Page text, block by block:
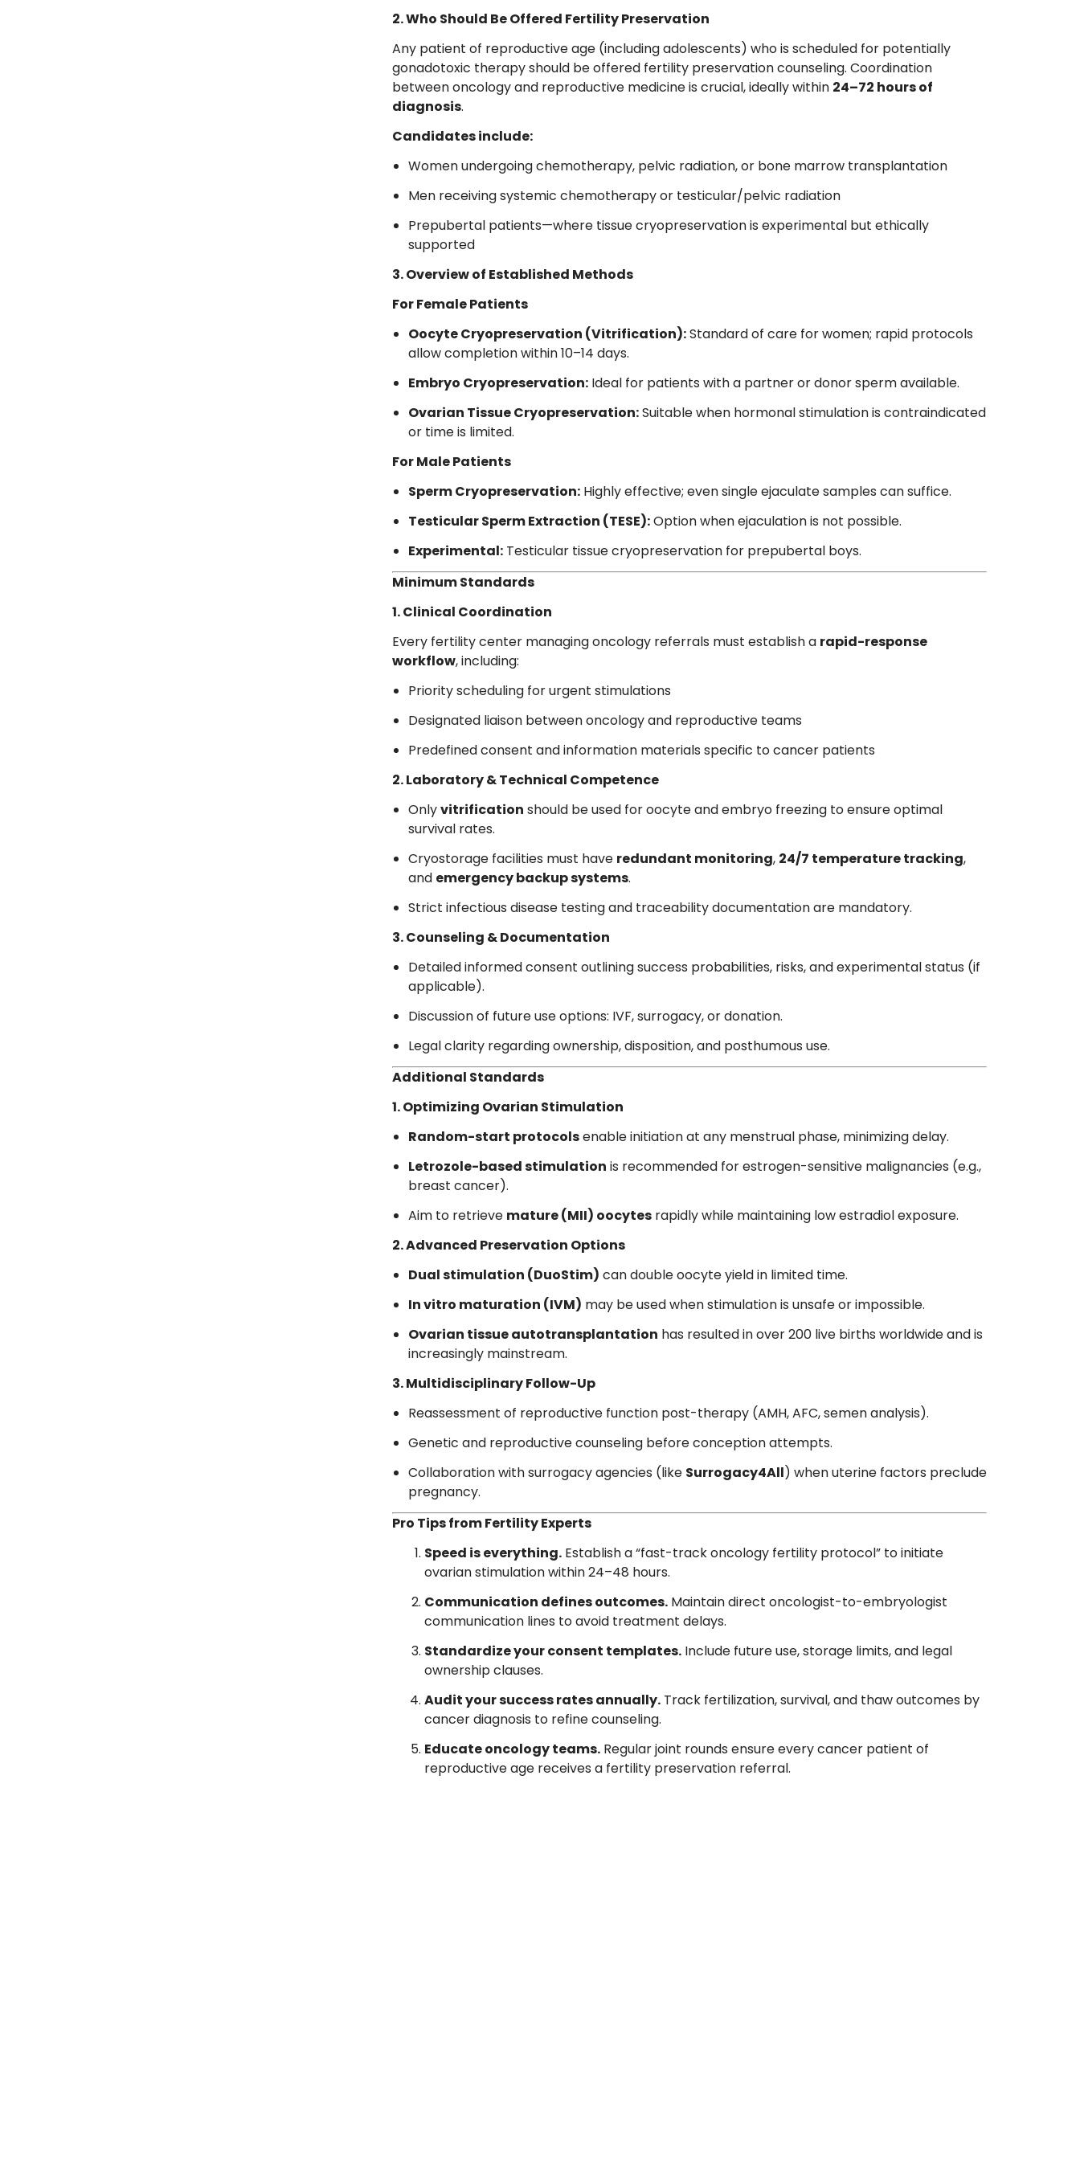
2. Who Should Be Offered Fertility Preservation
Any patient of reproductive age (including adolescents) who is scheduled for potentially
gonadotoxic therapy should be offered fertility preservation counseling. Coordination
between oncology and reproductive medicine is crucial, ideally within 24–72 hours of
diagnosis.
Candidates include:
Women undergoing chemotherapy, pelvic radiation, or bone marrow transplantation
Men receiving systemic chemotherapy or testicular/pelvic radiation
Prepubertal patients—where tissue cryopreservation is experimental but ethically
supported
3. Overview of Established Methods
For Female Patients
Oocyte Cryopreservation (Vitrification):Standard of care for women; rapid protocols
allow completion within 10–14 days.
Embryo Cryopreservation: Ideal for patients with a partner or donor sperm available.
Ovarian Tissue Cryopreservation:Suitable when hormonal stimulation is contraindicated
or time is limited.
For Male Patients
Sperm Cryopreservation: Highly effective; even single ejaculate samples can suffice.
Testicular Sperm Extraction (TESE):Option when ejaculation is not possible.
Experimental: Testicular tissue cryopreservation for prepubertal boys.
Minimum Standards
1. Clinical Coordination
Every fertility center managing oncology referrals must establish a rapid-response
workflow, including:
Priority scheduling for urgent stimulations
Designated liaison between oncology and reproductive teams
Predefined consent and information materials specific to cancer patients
2. Laboratory & Technical Competence
Onlyvitrification should be used for oocyte and embryo freezing to ensure optimal
survival rates.
Cryostorage facilities must have redundant monitoring, 24/7 temperature tracking,
and emergency backup systems.
Strict infectious disease testing and traceability documentation are mandatory.
3. Counseling & Documentation
Detailed informed consent outlining success probabilities, risks, and experimental status (if
applicable).
Discussion of future use options: IVF, surrogacy, or donation.
Legal clarity regarding ownership, disposition, and posthumous use.
Additional Standards
1. Optimizing Ovarian Stimulation
Random-start protocolsenable initiation at any menstrual phase, minimizing delay.
Letrozole-based stimulation is recommended for estrogen-sensitive malignancies (e.g.,
breast cancer).
Aim to retrieve mature (MII) oocytes rapidly while maintaining low estradiol exposure.
2. Advanced Preservation Options
Dual stimulation (DuoStim) can double oocyte yield in limited time.
In vitro maturation (IVM) may be used when stimulation is unsafe or impossible.
Ovarian tissue autotransplantation has resulted in over 200 live births worldwide and is
increasingly mainstream.
3. Multidisciplinary Follow-Up
Reassessment of reproductive function post-therapy (AMH, AFC, semen analysis).
Genetic and reproductive counseling before conception attempts.
Collaboration with surrogacy agencies (like Surrogacy4All) when uterine factors preclude
pregnancy.
Pro Tips from Fertility Experts
Speed is everything. Establish a “fast-track oncology fertility protocol” to initiate
ovarian stimulation within 24–48 hours.
Communication defines outcomes. Maintain direct oncologist-to-embryologist
communication lines to avoid treatment delays.
Standardize your consent templates. Include future use, storage limits, and legal
ownership clauses.
Audit your success rates annually. Track fertilization, survival, and thaw outcomes by
cancer diagnosis to refine counseling.
Educate oncology teams. Regular joint rounds ensure every cancer patient of
reproductive age receives a fertility preservation referral.